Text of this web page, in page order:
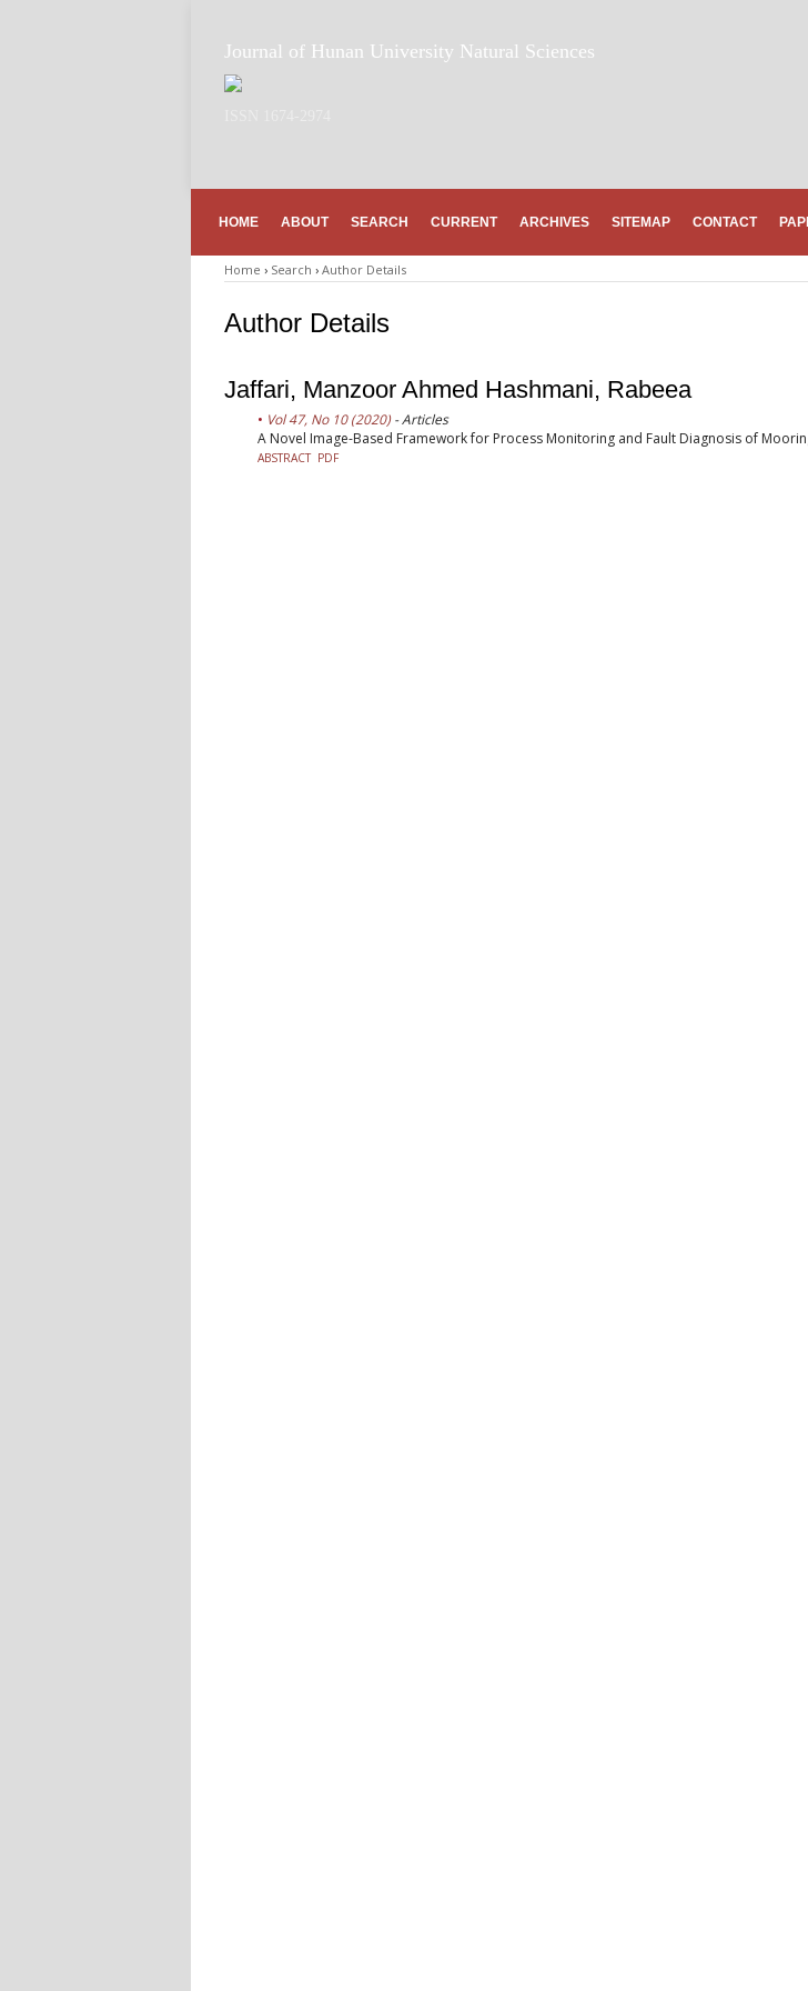
Journal of Hunan University Natural Sciences
HOME ABOUT SEARCH CURRENT ARCHIVES SITEMAP CONTACT
Home › Search › Author Details
Author Details
Jaffari, Manzoor Ahmed Hashmani, Rabeea
Vol 47, No 10 (2020)- Articles
A Novel Image-Based Framework for Process Monitoring and Fault Diagnosis of
ABSTRACT PDF